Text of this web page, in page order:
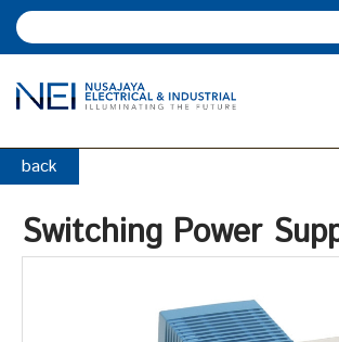
back
Switching Power